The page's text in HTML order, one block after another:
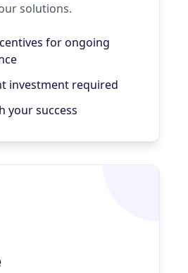
solutions.
for ongoing
investment required
your success